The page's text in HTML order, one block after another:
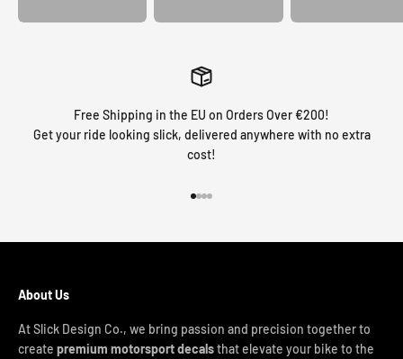
Free Shipping in the EU on Orders Over €200!
Get your ride looking slick, delivered anywhere with no extra
cost!
About Us
At Slick Design Co., we bring passion and precision together to
create premium motorsport decalsthat elevate your bike to the